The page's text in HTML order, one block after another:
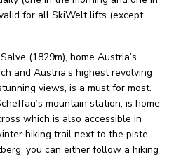
for all SkiWelt lifts (except
(1829m), home Austria’s
and Austria’s highest revolving
views, is a must for most.
mountain station, is home
which is also accessible in
hiking trail next to the piste.
you can either follow a hiking